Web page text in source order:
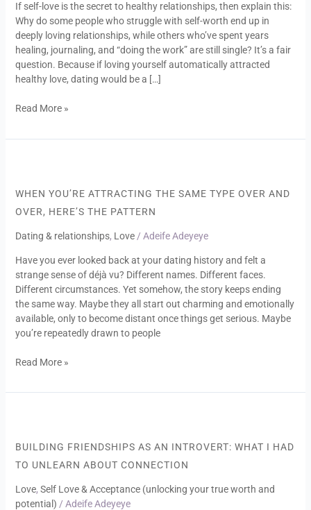
If self-love is the secret to healthy relationships, then explain this:
Why do some people who struggle with self-worth end up in
deeply loving relationships, while others who’ve spent years
healing, journaling, and “doing the work” are still single? It’s a fair
question. Because if loving yourself automatically attracted
healthy love, dating would be a […]
Here’s
the
Truth
Most
People
Miss
Read More »
WHEN YOU’RE ATTRACTING THE SAME TYPE OVER AND
OVER, HERE’S THE PATTERN
Dating & relationships, Love/ Adeife Adeyeye
Have you ever looked back at your dating history and felt a
strange sense of déjà vu? Different names. Different faces.
Different circumstances. Yet somehow, the story keeps ending
the same way. Maybe they all start out charming and emotionally
available, only to become distant once things get serious. Maybe
you’re repeatedly drawn to people
Attracting
Same
Type
and
Over,
Here’s
the
Pattern
Read More »
BUILDING FRIENDSHIPS AS AN INTROVERT: WHAT I HAD
TO UNLEARN ABOUT CONNECTION
Love, Self Love & Acceptance (unlocking your true worth and
potential) / Adeife Adeyeye
as
Introvert:
What
I